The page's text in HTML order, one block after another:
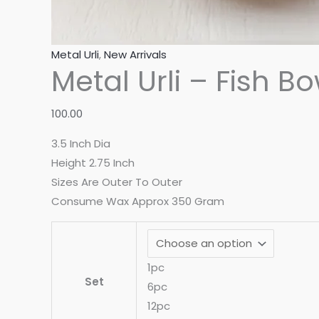
Metal Urli,New Arrivals
Metal Urli – Fish
100.00
3.5 Inch Dia
Height 2.75 Inch
Sizes Are Outer To Outer
Consume Wax Approx 350 Gram
Set
1pc
6pc
12pc